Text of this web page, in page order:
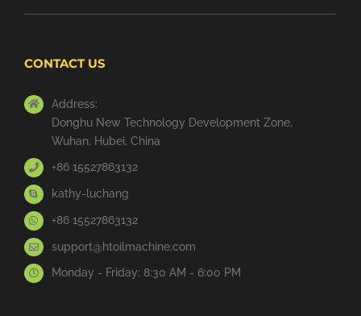
CONTACT US
Address:
Donghu New Technology Development Zone,
Wuhan, Hubei, China
+86 15527863132
kathy-luchang
+86 15527863132
support@htoilmachine.com
Monday - Friday: 8:30 AM - 6:00 PM